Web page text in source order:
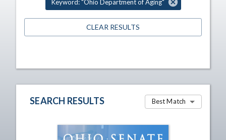
Keyword: "Ohio Department of Aging"
CLEAR RESULTS
SEARCH RESULTS Best Match